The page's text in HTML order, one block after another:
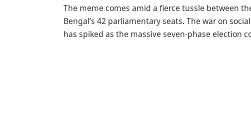
The meme comes amid a fierce tussle between
Bengal’s 42 parliamentary seats. The war on
has spiked as the massive seven-phase election